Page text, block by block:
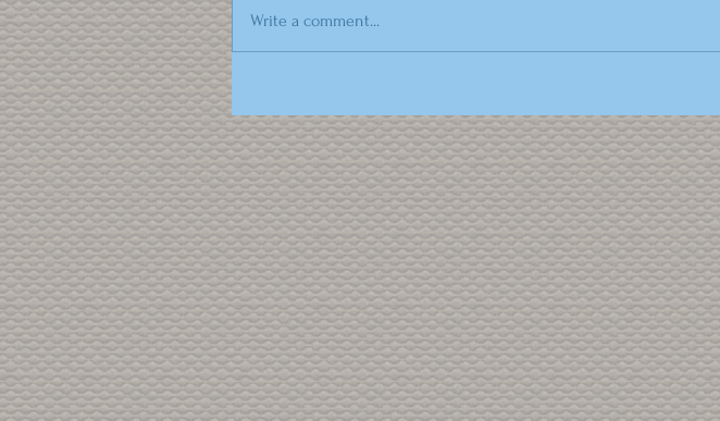
Write a comment...